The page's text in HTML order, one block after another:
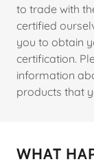
to trade with
certified
you to obtain
certification.
information
products that
WHAT